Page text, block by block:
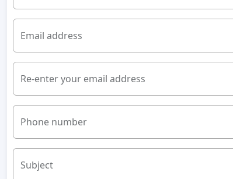
Email address
Re-enter your email address
Phone number
Subject